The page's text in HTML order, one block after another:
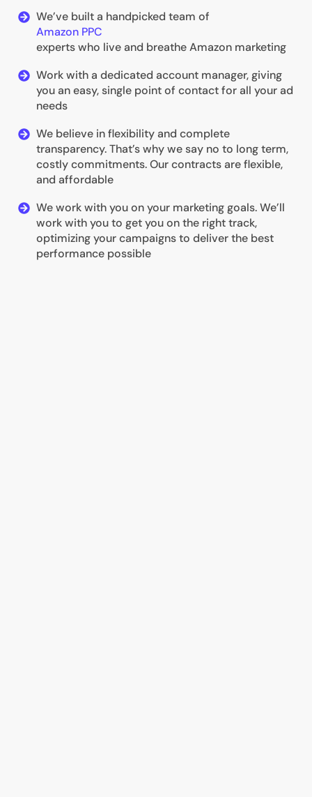
We’ve built a handpicked team of
Amazon PPC
experts who live and breathe Amazon marketing
Work with a dedicated account manager, giving
you an easy, single point of contact for all your ad
needs
We believe in flexibility and complete
transparency. That’s why we say no to long term,
costly commitments. Our contracts are flexible,
and affordable
We work with you on your marketing goals. We’ll
work with you to get you on the right track,
optimizing your campaigns to deliver the best
performance possible